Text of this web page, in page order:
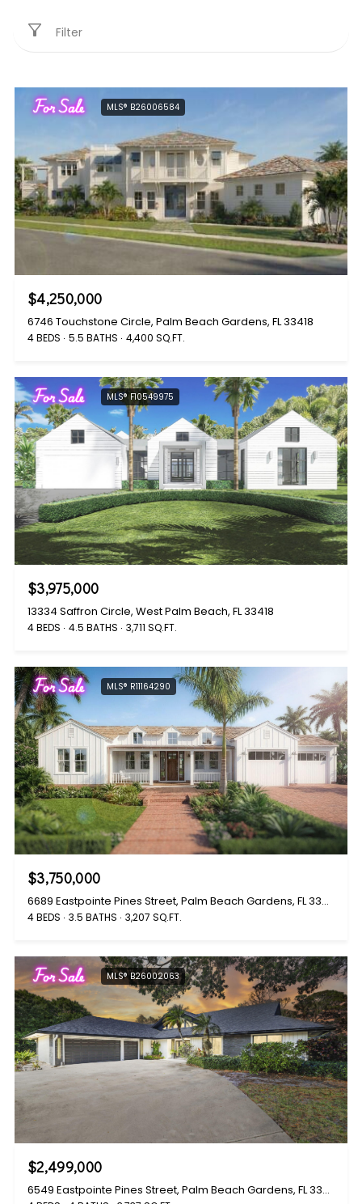
Filter
For Sale MLS® B26006584
$4,250,000
6746 Touchstone Circle, Palm Beach Gardens, FL 33418
4 BEDS 5.5 BATHS 4,400 SQ.FT.
For Sale MLS® F10549975
$3,975,000
13334 Saffron Circle, West Palm Beach, FL 33418
4 BEDS 4.5 BATHS 3,711 SQ.FT.
For Sale MLS® R11164290
$3,750,000
6689 Eastpointe Pines Street, Palm Beach Gardens, FL 33418
4 BEDS 3.5 BATHS 3,207 SQ.FT.
For Sale MLS® B26002063
$2,499,000
6549 Eastpointe Pines Street, Palm Beach Gardens, FL 33418